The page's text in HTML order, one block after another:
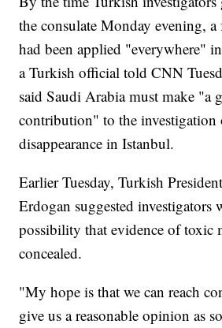
the consulate Monday evening,
had been applied "everywhere"
a Turkish official told CNN
said Saudi Arabia must make "a
contribution" to the investigation
disappearance in Istanbul.
Earlier Tuesday, Turkish
Erdogan suggested investigators
possibility that evidence of toxic
concealed.
"My hope is that we can reach
give us a reasonable opinion as